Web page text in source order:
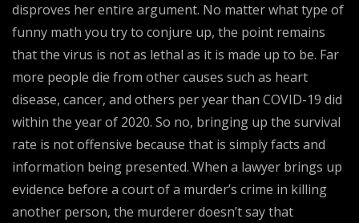
disproves her entire argument. No matter what type of
funny math you try to conjure up, the point remains
that the virus is not as lethal as it is made up to be. Far
more people die from other causes such as heart
disease, cancer, and others per year than COVID-19 did
within the year of 2020. So no, bringing up the survival
rate is not offensive because that is simply facts and
information being presented. When a lawyer brings up
evidence before a court of a murder’s crime in killing
another person, the murderer doesn’t say that